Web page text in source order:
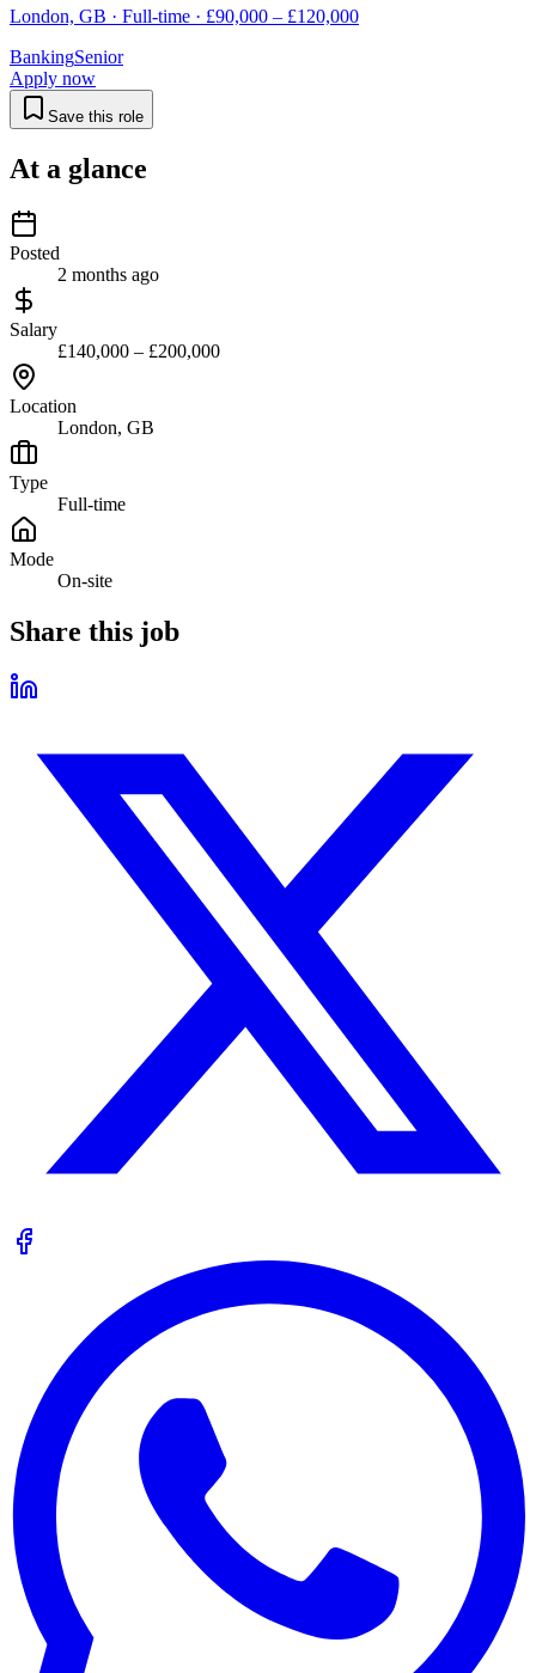
London, GB · Full-time · £90,000 – £120,000
BankingSenior
Apply now
Save this role
At a glance
Posted
2 months ago
Salary
£140,000 – £200,000
Location
London, GB
Type
Full-time
Mode
On-site
Share this job